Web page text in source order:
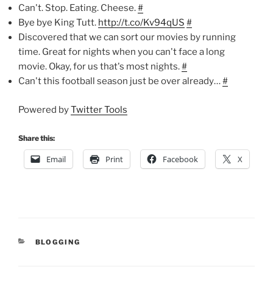
Can't. Stop. Eating. Cheese.#
Bye bye King Tutt. http://t.co/Kv94qUS #
Discovered that we can sort our movies by running
time. Great for nights when you can't face a long
movie. Okay, for us that's most nights.#
Can't this football season just be over already…#
Powered byTwitter Tools
Share this:
Email Print Facebook X
CATEGORIES
BLOGGING